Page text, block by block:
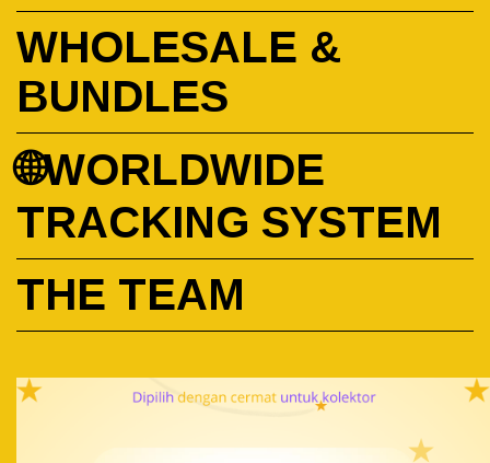
WHOLESALE &
BUNDLES
🌐WORLDWIDE
TRACKING SYSTEM
THE TEAM